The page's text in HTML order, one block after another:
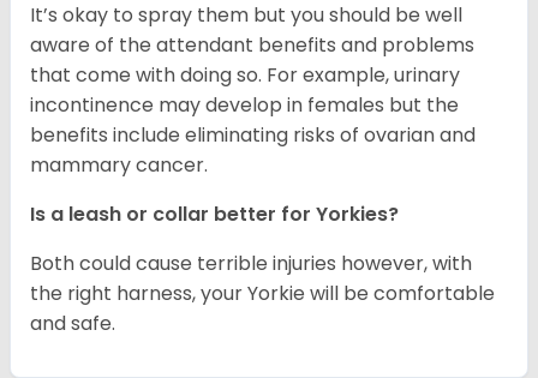
It’s okay to spray them but you should be well
aware of the attendant benefits and problems
that come with doing so. For example, urinary
incontinence may develop in females but the
benefits include eliminating risks of ovarian and
mammary cancer.
Is a leash or collar better for Yorkies?
Both could cause terrible injuries however, with
the right harness, your Yorkie will be comfortable
and safe.